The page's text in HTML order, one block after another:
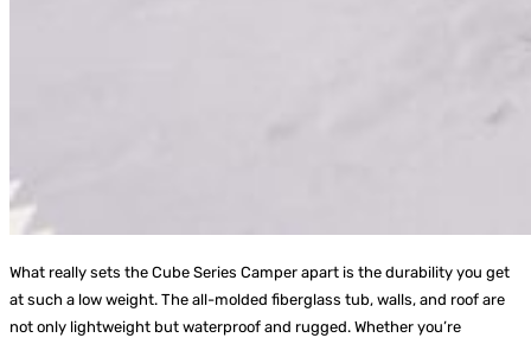
What really sets the Cube Series Camper apart is the durability you get
at such a low weight. The all-molded fiberglass tub, walls, and roof are
not only lightweight but waterproof and rugged. Whether you’re